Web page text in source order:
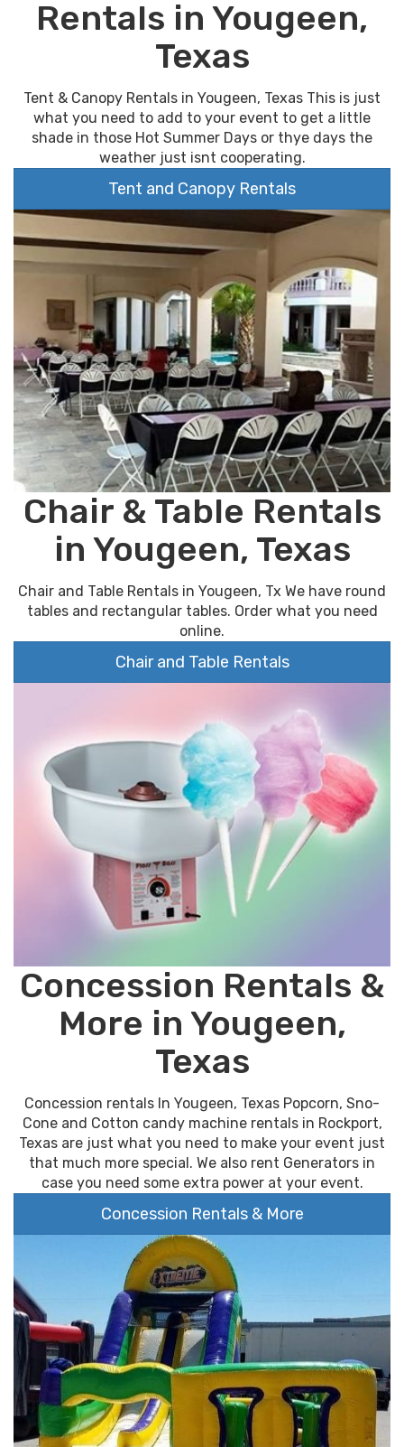
Rentals in Yougeen,
Texas
Tent & Canopy Rentals in Yougeen, Texas This is just
what you need to add to your event to get a little
shade in those Hot Summer Days or thye days the
weather just isnt cooperating.
Tent and Canopy Rentals
Chair & Table Rentals
in Yougeen, Texas
Chair and Table Rentals in Yougeen, Tx We have round
tables and rectangular tables. Order what you need
online.
Chair and Table Rentals
Concession Rentals &
More in Yougeen,
Texas
Concession rentals In Yougeen, Texas Popcorn, Sno-
Cone and Cotton candy machine rentals in Rockport,
Texas are just what you need to make your event just
that much more special. We also rent Generators in
case you need some extra power at your event.
Concession Rentals & More